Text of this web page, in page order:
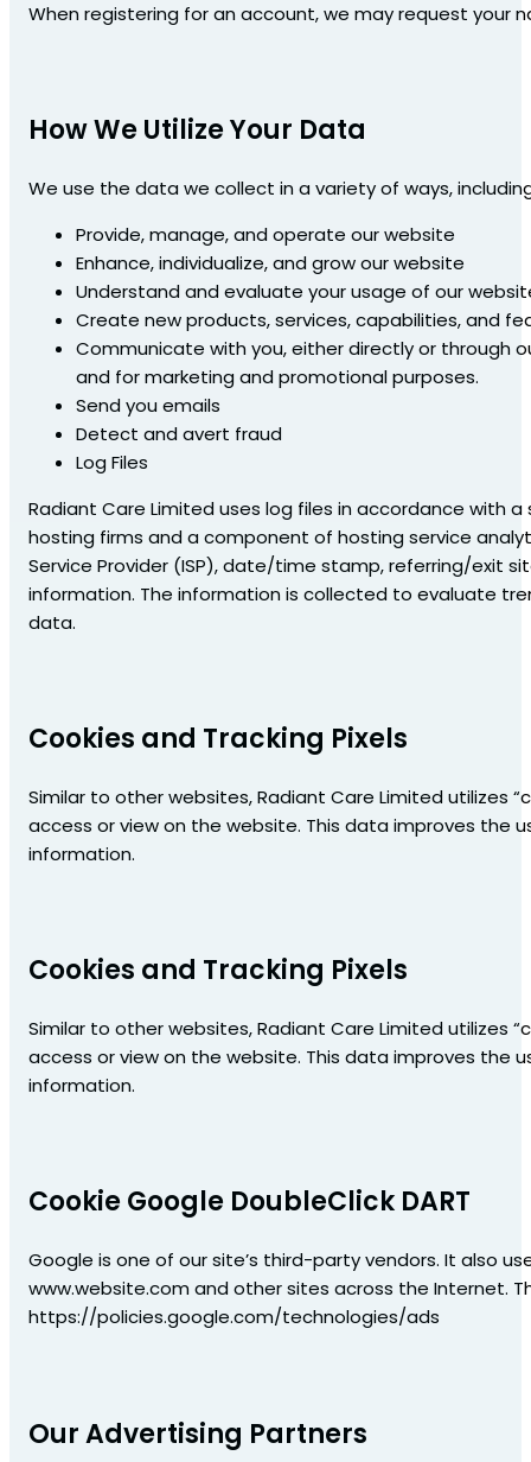
When registering for an account, we may request your
How We Utilize Your Data
We use the data we collect in a variety of ways,
Provide, manage, and operate our website
Enhance, individualize, and grow our website
Understand and evaluate your usage of our
Create new products, services, capabilities, and
Communicate with you, either directly or through
and for marketing and promotional purposes.
Send you emails
Detect and avert fraud
Log Files
Radiant Care Limited uses log files in accordance with
hosting firms and a component of hosting service
Service Provider (ISP), date/time stamp, referring/exit
information. The information is collected to evaluate
data.
Cookies and Tracking Pixels
Similar to other websites, Radiant Care Limited utilizes
access or view on the website. This data improves the
information.
Cookies and Tracking Pixels
Similar to other websites, Radiant Care Limited utilizes
access or view on the website. This data improves the
information.
Cookie Google DoubleClick DART
Google is one of our site’s third-party vendors. It also
www.website.com and other sites across the Internet.
https://policies.google.com/technologies/ads
Our Advertising Partners